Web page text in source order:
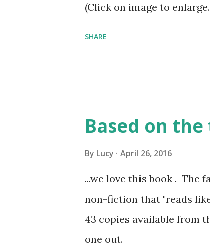
(Click on image to
SHARE
Based on
By Lucy April 26, 2016
...we love this book . The
non-fiction that "reads
43 copies available from
one out.